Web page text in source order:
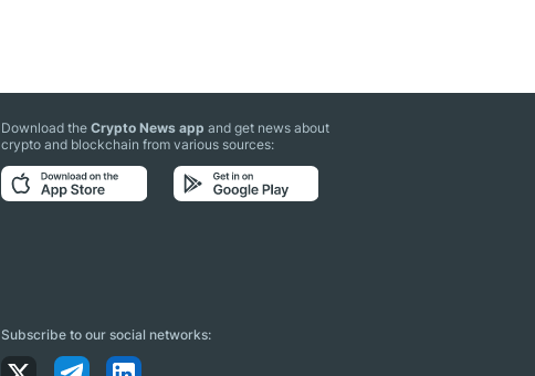
Download theCrypto News app and get news about
crypto and blockchain from various sources:
Subscribe to our social networks: